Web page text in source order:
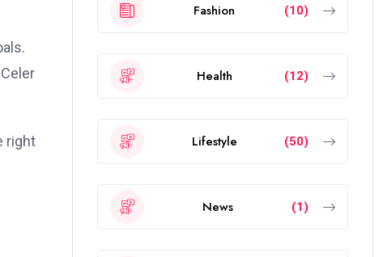
right
Fashion (10)
Health (12)
Lifestyle (50)
News (1)